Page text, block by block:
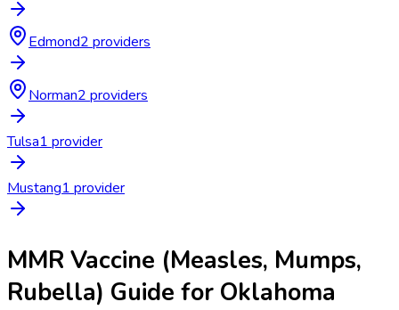
Edmond2 providers
Norman2 providers
Tulsa1 provider
Mustang1 provider
MMR Vaccine (Measles, Mumps,
Rubella) Guide for Oklahoma